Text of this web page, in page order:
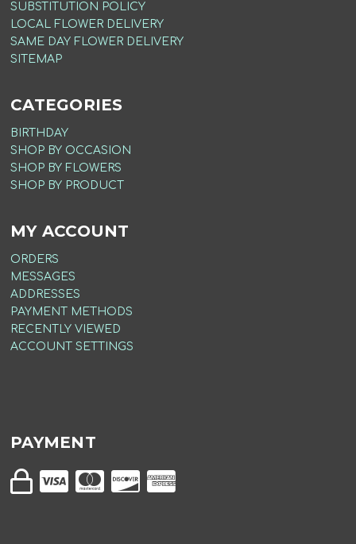
SUBSTITUTION POLICY
LOCAL FLOWER DELIVERY
SAME DAY FLOWER DELIVERY
SITEMAP
CATEGORIES
BIRTHDAY
SHOP BY OCCASION
SHOP BY FLOWERS
SHOP BY PRODUCT
MY ACCOUNT
ORDERS
MESSAGES
ADDRESSES
PAYMENT METHODS
RECENTLY VIEWED
ACCOUNT SETTINGS
PAYMENT